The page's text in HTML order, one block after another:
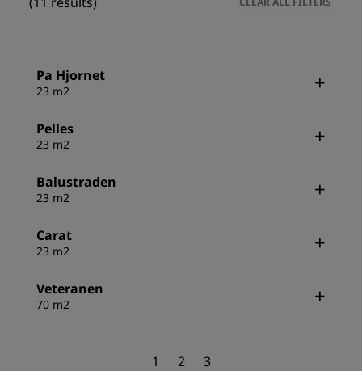
Pa Hjornet
23 m2
Pelles
23 m2
Balustraden
23 m2
Carat
23 m2
Veteranen
70 m2
1 2 3